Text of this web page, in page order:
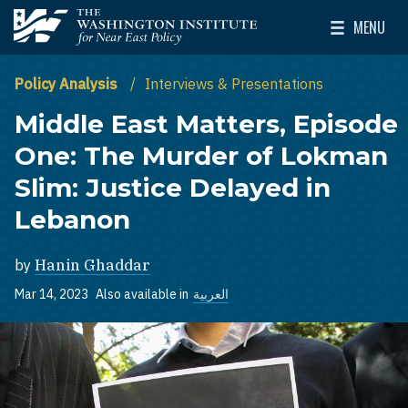
Skip to main content
The Washington Institute for Near East Policy
MENU
Toggle
Policy Analysis Interviews & Presentations
Middle East Matters, Episode
One: The Murder of Lokman
Slim: Justice Delayed in
Lebanon
by Hanin Ghaddar
Mar 14, 2023 Also available in العربية